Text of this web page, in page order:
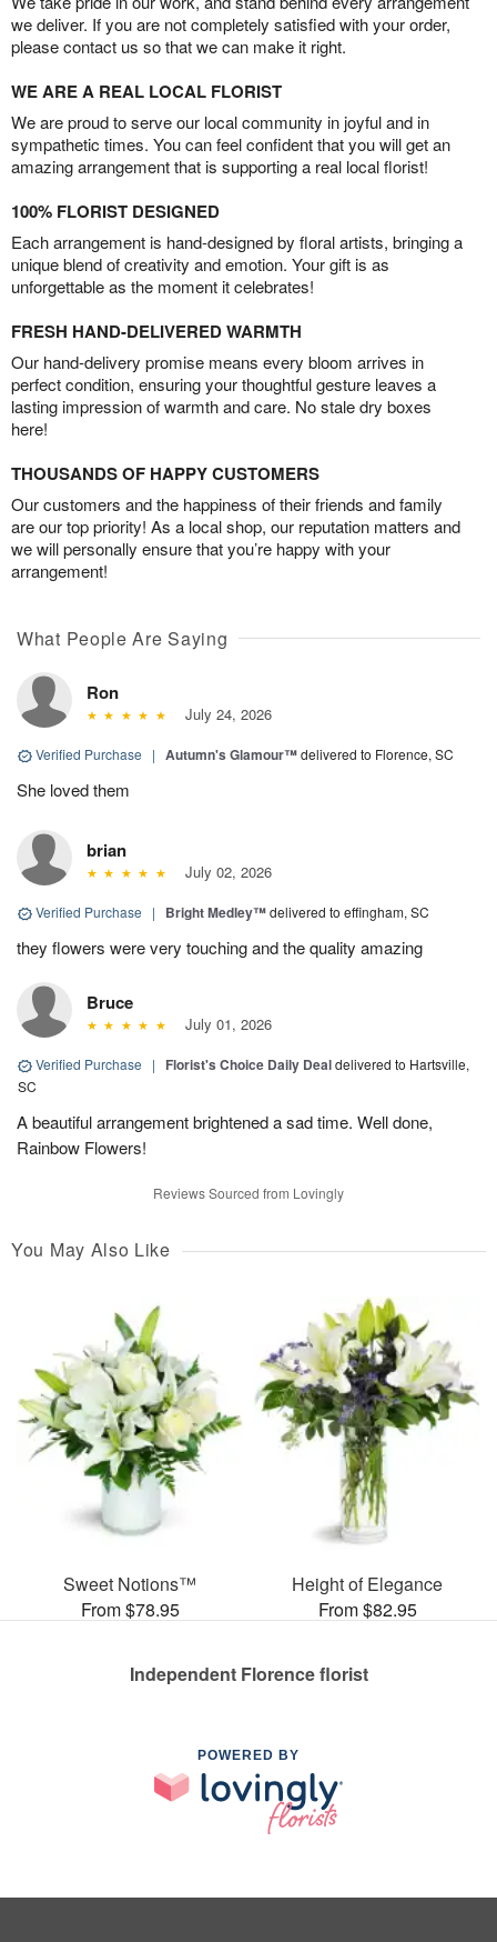
we deliver. If you are not completely satisfied with your order,
please contact us so that we can make it right.
WE ARE A REAL LOCAL FLORIST
We are proud to serve our local community in joyful and in
sympathetic times. You can feel confident that you will get an
amazing arrangement that is supporting a real local florist!
100% FLORIST DESIGNED
Each arrangement is hand-designed by floral artists, bringing a
unique blend of creativity and emotion. Your gift is as
unforgettable as the moment it celebrates!
FRESH HAND-DELIVERED WARMTH
Our hand-delivery promise means every bloom arrives in
perfect condition, ensuring your thoughtful gesture leaves a
lasting impression of warmth and care. No stale dry boxes
here!
THOUSANDS OF HAPPY CUSTOMERS
Our customers and the happiness of their friends and family
are our top priority! As a local shop, our reputation matters and
we will personally ensure that you’re happy with your
arrangement!
What People Are Saying
Ron
July 24, 2026
Verified Purchase | Autumn's Glamour™delivered to Florence, SC
She loved them
brian
July 02, 2026
Verified Purchase | Bright Medley™delivered to effingham, SC
they flowers were very touching and the quality amazing
Bruce
July 01, 2026
Verified Purchase | Florist's Choice Daily Dealdelivered to Hartsville,
SC
A beautiful arrangement brightened a sad time. Well done,
Rainbow Flowers!
Reviews Sourced from Lovingly
You May Also Like
Sweet Notions™
From $78.95
Height of Elegance
From $82.95
Independent Florence florist
POWERED BY